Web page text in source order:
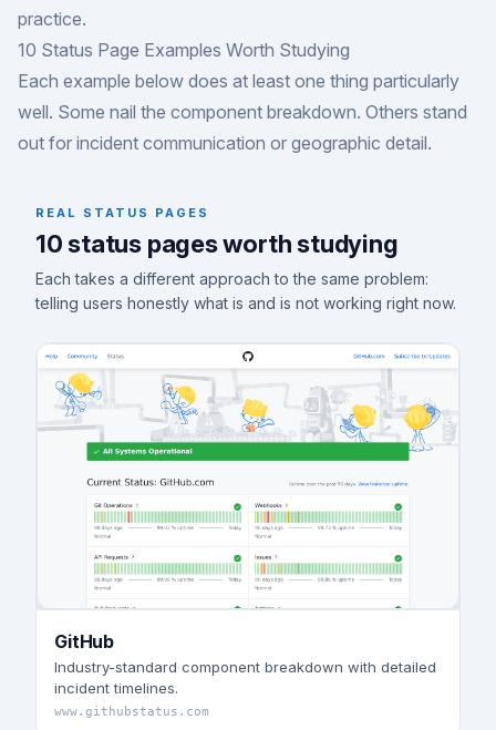
practice.
10 Status Page Examples Worth Studying
Each example below does at least one thing particularly
well. Some nail the component breakdown. Others stand
out for incident communication or geographic detail.
REAL STATUS PAGES
10 status pages worth studying
Each takes a different approach to the same problem:
telling users honestly what is and is not working right now.
GitHub
Industry-standard component breakdown with detailed
incident timelines.
www.githubstatus.com